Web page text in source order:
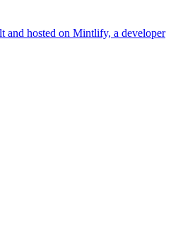
and hosted on Mintlify, a developer